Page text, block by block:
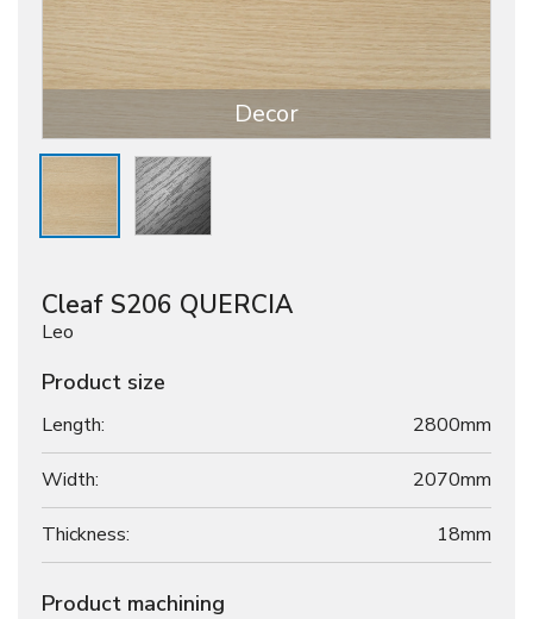
Decor
Cleaf S206 QUERCIA
Leo
Product size
Length: 2800mm
Width: 2070mm
Thickness: 18mm
Product machining